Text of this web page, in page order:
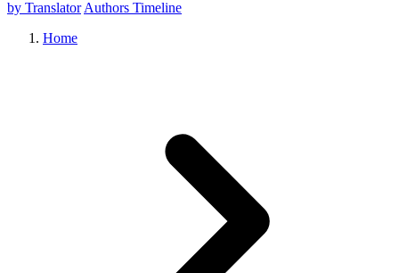
by Translator Authors Timeline
Home